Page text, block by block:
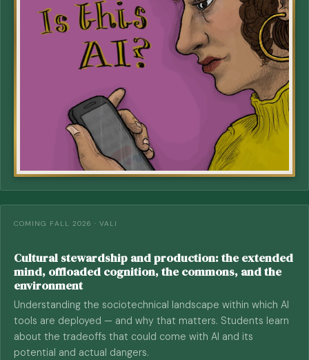
COMING FALL 2026 · VALI
Cultural stewardship and production: the extended
mind, offloaded cognition, the commons, and the
environment
Understanding the sociotechnical landscape within which AI
tools are deployed — and why that matters. Students learn
about the tradeoffs that could come with AI and its
potential and actual dangers.